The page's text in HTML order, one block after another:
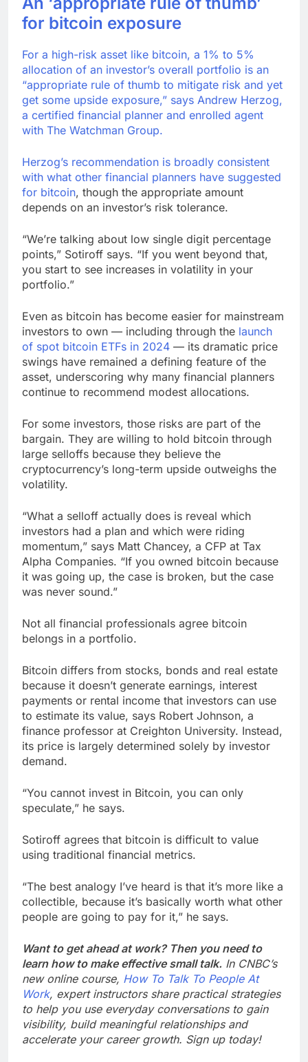
for bitcoin exposure
For a high-risk asset like bitcoin, a 1% to 5%
allocation of an investor’s overall portfolio is an
“appropriate rule of thumb to mitigate risk and yet
get some upside exposure,” says Andrew Herzog,
a certified financial planner and enrolled agent
with The Watchman Group.
Herzog’s recommendation is broadly consistent
with what other financial planners have suggested
for bitcoin, though the appropriate amount
depends on an investor’s risk tolerance.
“We’re talking about low single digit percentage
points,” Sotiroff says. “If you went beyond that,
you start to see increases in volatility in your
portfolio.”
Even as bitcoin has become easier for mainstream
investors to own — including through the launch
of spot bitcoin ETFs in 2024 — its dramatic price
swings have remained a defining feature of the
asset, underscoring why many financial planners
continue to recommend modest allocations.
For some investors, those risks are part of the
bargain. They are willing to hold bitcoin through
large selloffs because they believe the
cryptocurrency’s long-term upside outweighs the
volatility.
“What a selloff actually does is reveal which
investors had a plan and which were riding
momentum,” says Matt Chancey, a CFP at Tax
Alpha Companies. “If you owned bitcoin because
it was going up, the case is broken, but the case
was never sound.”
Not all financial professionals agree bitcoin
belongs in a portfolio.
Bitcoin differs from stocks, bonds and real estate
because it doesn’t generate earnings, interest
payments or rental income that investors can use
to estimate its value, says Robert Johnson, a
finance professor at Creighton University. Instead,
its price is largely determined solely by investor
demand.
“You cannot invest in Bitcoin, you can only
speculate,” he says.
Sotiroff agrees that bitcoin is difficult to value
using traditional financial metrics.
“The best analogy I’ve heard is that it’s more like a
collectible, because it’s basically worth what other
people are going to pay for it,” he says.
Want to get ahead at work? Then you need to
learn how to make effective small talk. In CNBC’s
new online course, How To Talk To People At
Work, expert instructors share practical strategies
to help you use everyday conversations to gain
visibility, build meaningful relationships and
accelerate your career growth. Sign up today!